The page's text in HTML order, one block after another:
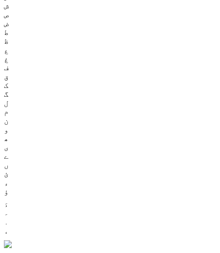
ش
ص
ض
ط
ظ
ع
غ
ف
ق
ک
گ
ل
م
ن
و
ھ
ی
ے
ں
ئ
ء
ؤ